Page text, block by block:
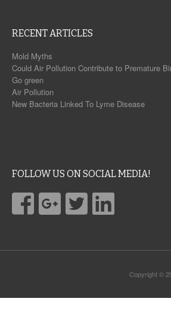
RECENT ARTICLES
Mold Myths
Could Air Pollution Contribute to Premature
Go green
Air Pollution
New Bacteria Linked To Lyme Disease
FOLLOW US ON SOCIAL MEDIA!
Copyright ©